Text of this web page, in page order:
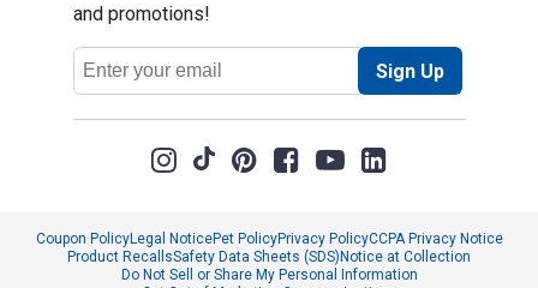
and promotions!
Email
Address
Sign Up
Coupon PolicyLegal NoticePet PolicyPrivacy PolicyCCPA Privacy Notice
Product RecallsSafety Data Sheets (SDS)Notice at Collection
Do Not Sell or Share My Personal Information